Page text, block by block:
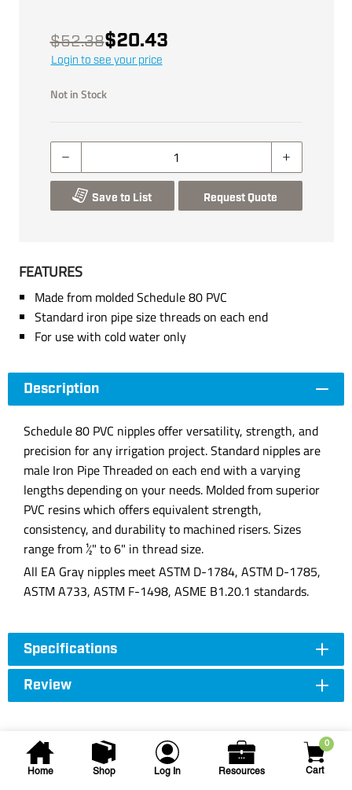
Home Shop Log In Resources
0
Cart
$52.38$20.43
Login to see your price
Not in Stock
Save to List Request Quote
FEATURES
Made from molded Schedule 80 PVC
Standard iron pipe size threads on each end
For use with cold water only
Description
Schedule 80 PVC nipples offer versatility, strength, and
precision for any irrigation project. Standard nipples are
male Iron Pipe Threaded on each end with a varying
lengths depending on your needs. Molded from superior
PVC resins which offers equivalent strength,
consistency, and durability to machined risers. Sizes
range from ½" to 6" in thread size.
All EA Gray nipples meet ASTM D-1784, ASTM D-1785,
ASTM A733, ASTM F-1498, ASME B1.20.1 standards.
Specifications
Review